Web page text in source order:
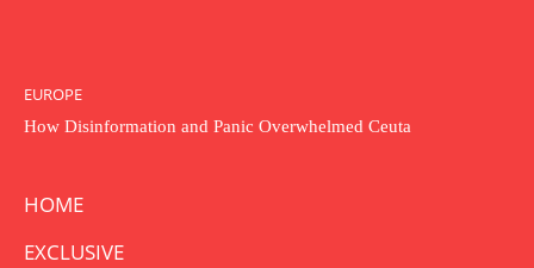
EUROPE
How Disinformation and Panic Overwhelmed Ceuta
HOME
EXCLUSIVE